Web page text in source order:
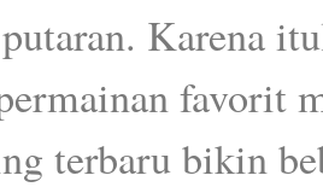
Karena
favorit
terbaru bikin